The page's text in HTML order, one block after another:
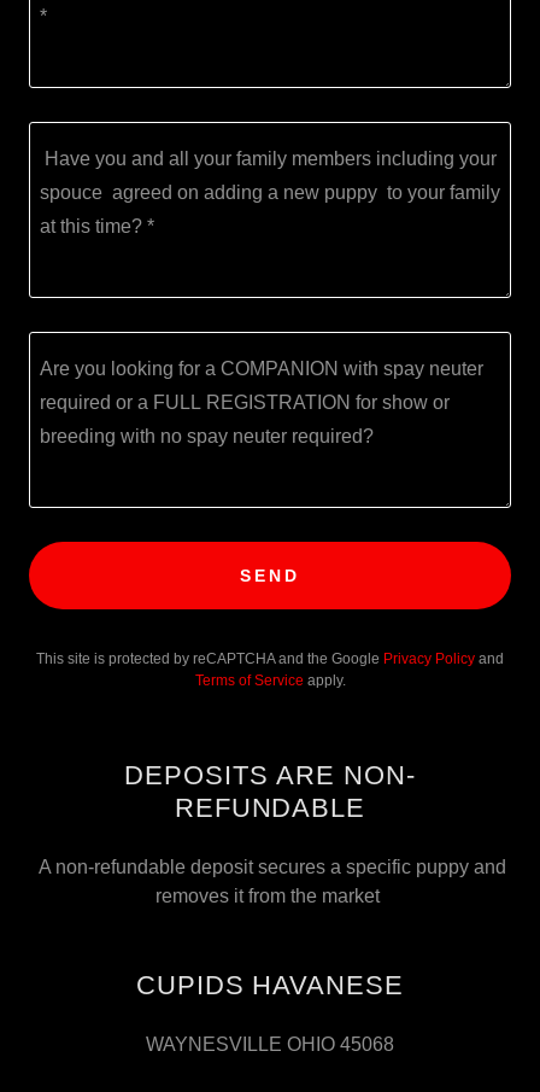
SEND
This site is protected by reCAPTCHA and the Google Privacy Policy and
Terms of Service apply.
DEPOSITS ARE NON-
REFUNDABLE
A non-refundable deposit secures a specific puppy and
removes it from the market
CUPIDS HAVANESE
WAYNESVILLE OHIO 45068